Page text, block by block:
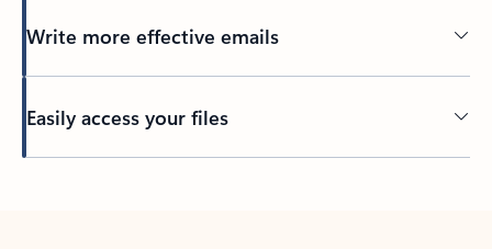
Write more effective emails
Easily access your files